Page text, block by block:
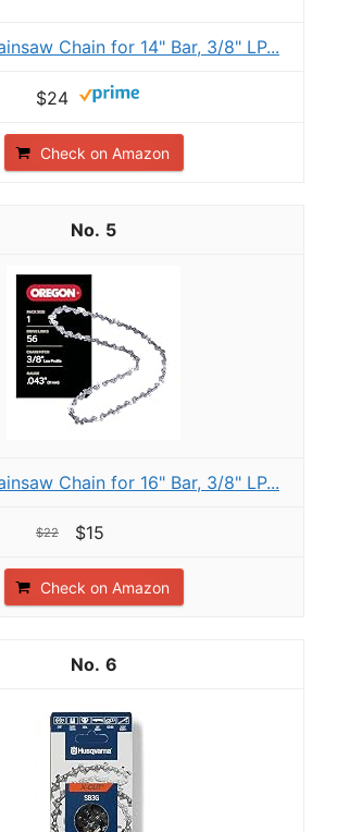
Chain for 14" Bar, 3/8" LP...
$24
Check on Amazon
5
Chain for 16" Bar, 3/8" LP...
$22 $15
Check on Amazon
6